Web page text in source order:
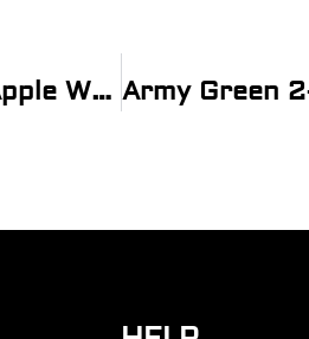
Grey & Red 2-piece Heavy Ballistic Bands for Apple Watch ®